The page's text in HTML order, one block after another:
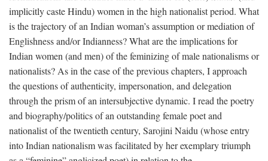
implicitly caste Hindu) women in the high nationalist period. What
is the trajectory of an Indian woman’s assumption or mediation of
Englishness and/or Indianness? What are the implications for
Indian women (and men) of the feminizing of male nationalisms or
nationalists? As in the case of the previous chapters, I approach
the questions of authenticity, impersonation, and delegation
through the prism of an intersubjective dynamic. I read the poetry
and biography/politics of an outstanding female poet and
nationalist of the twentieth century, Sarojini Naidu (whose entry
into Indian nationalism was facilitated by her exemplary triumph